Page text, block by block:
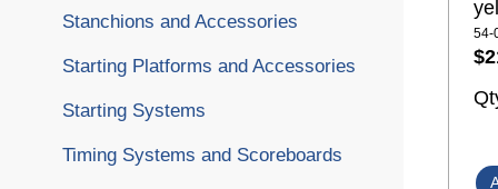
54-
Stanchions and Accessories
Starting Platforms and Accessories
Starting Systems
Timing Systems and Scoreboards